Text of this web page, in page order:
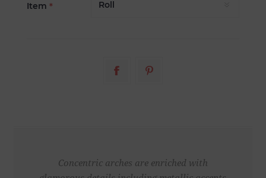
Item *
Concentric arches are enriched with